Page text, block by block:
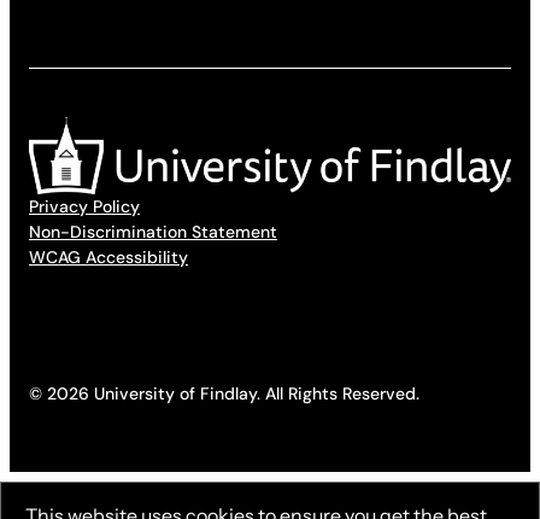
Privacy Policy
Non-Discrimination Statement
WCAG Accessibility
© 2026 University of Findlay. All Rights Reserved.